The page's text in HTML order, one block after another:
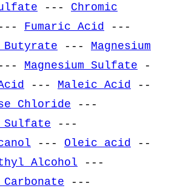
--- Chromic
Fumaric Acid
---
Butyrate --- Magnesium
Magnesium Sulfate -
--- Maleic Acid
--
Chloride ---
Sulfate ---
--- Oleic acid
--
Alcohol ---
---